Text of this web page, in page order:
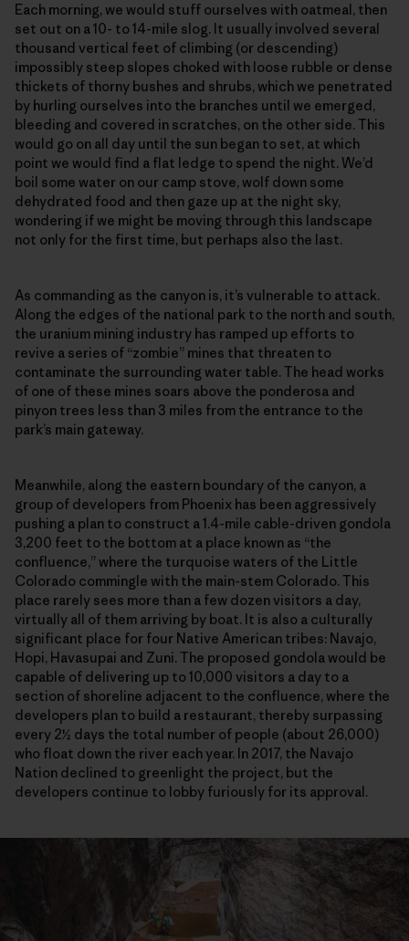
Each morning, we would stuff ourselves with oatmeal, then
set out on a 10- to 14-mile slog. It usually involved several
thousand vertical feet of climbing (or descending)
impossibly steep slopes choked with loose rubble or dense
thickets of thorny bushes and shrubs, which we penetrated
by hurling ourselves into the branches until we emerged,
bleeding and covered in scratches, on the other side. This
would go on all day until the sun began to set, at which
point we would find a flat ledge to spend the night. We’d
boil some water on our camp stove, wolf down some
dehydrated food and then gaze up at the night sky,
wondering if we might be moving through this landscape
not only for the first time, but perhaps also the last.
As commanding as the canyon is, it’s vulnerable to attack.
Along the edges of the national park to the north and south,
the uranium mining industry has ramped up efforts to
revive a series of “zombie” mines that threaten to
contaminate the surrounding water table. The head works
of one of these mines soars above the ponderosa and
pinyon trees less than 3 miles from the entrance to the
park’s main gateway.
Meanwhile, along the eastern boundary of the canyon, a
group of developers from Phoenix has been aggressively
pushing a plan to construct a 1.4-mile cable-driven gondola
3,200 feet to the bottom at a place known as “the
confluence,” where the turquoise waters of the Little
Colorado commingle with the main-stem Colorado. This
place rarely sees more than a few dozen visitors a day,
virtually all of them arriving by boat. It is also a culturally
significant place for four Native American tribes: Navajo,
Hopi, Havasupai and Zuni. The proposed gondola would be
capable of delivering up to 10,000 visitors a day to a
section of shoreline adjacent to the confluence, where the
developers plan to build a restaurant, thereby surpassing
every 2½ days the total number of people (about 26,000)
who float down the river each year. In 2017, the Navajo
Nation declined to greenlight the project, but the
developers continue to lobby furiously for its approval.